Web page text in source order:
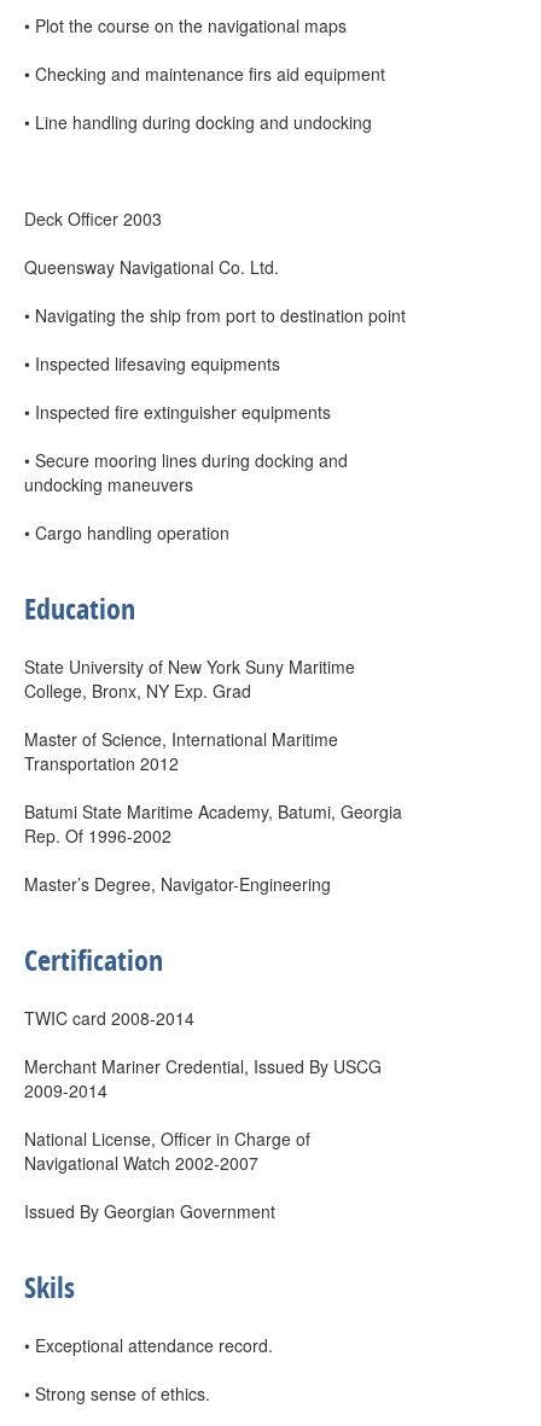
• Plot the course on the navigational maps
• Checking and maintenance firs aid equipment
• Line handling during docking and undocking
Deck Officer 2003
Queensway Navigational Co. Ltd.
• Navigating the ship from port to destination point
• Inspected lifesaving equipments
• Inspected fire extinguisher equipments
• Secure mooring lines during docking and
undocking maneuvers
• Cargo handling operation
Education
State University of New York Suny Maritime
College, Bronx, NY Exp. Grad
Master of Science, International Maritime
Transportation 2012
Batumi State Maritime Academy, Batumi, Georgia
Rep. Of 1996-2002
Master’s Degree, Navigator-Engineering
Certification
TWIC card 2008-2014
Merchant Mariner Credential, Issued By USCG
2009-2014
National License, Officer in Charge of
Navigational Watch 2002-2007
Issued By Georgian Government
Skils
• Exceptional attendance record.
• Strong sense of ethics.